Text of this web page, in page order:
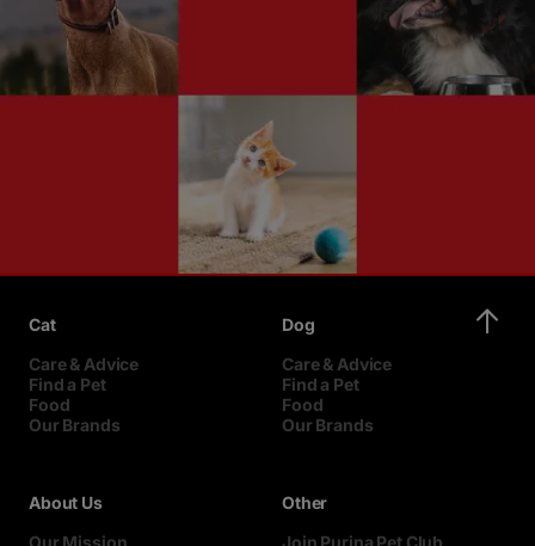
Cat
Care & Advice
Find a Pet
Food
Our Brands
Dog
Care & Advice
Find a Pet
Food
Our Brands
About Us
Our Mission
Other
Join Purina Pet Club